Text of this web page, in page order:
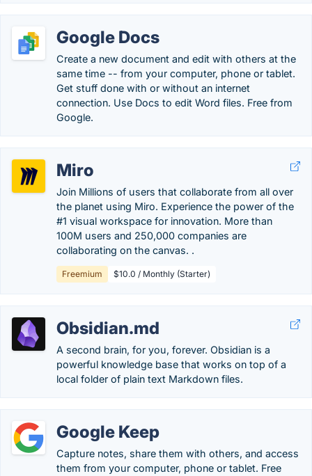
Google Docs
Create a new document and edit with others at the
same time -- from your computer, phone or tablet.
Get stuff done with or without an internet
connection. Use Docs to edit Word files. Free from
Google.
Miro
Join Millions of users that collaborate from all over
the planet using Miro. Experience the power of the
#1 visual workspace for innovation. More than
100M users and 250,000 companies are
collaborating on the canvas. .
Freemium $10.0 / Monthly (Starter)
Obsidian.md
A second brain, for you, forever. Obsidian is a
powerful knowledge base that works on top of a
local folder of plain text Markdown files.
Google Keep
Capture notes, share them with others, and access
them from your computer, phone or tablet. Free